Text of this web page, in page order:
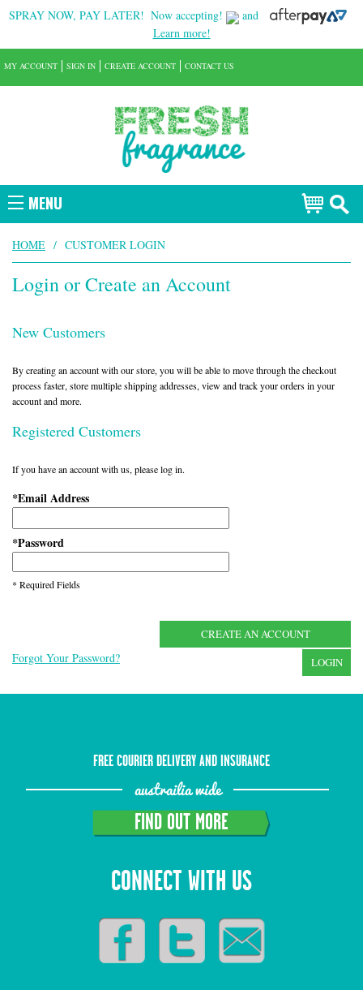
SPRAY NOW, PAY LATER! Now accepting!
and
Learn more!
MENU
MY ACCOUNT SIGN IN CREATE ACCOUNT CONTACT US
HOME / CUSTOMER LOGIN
Login or Create an Account
New Customers
By creating an account with our store, you will be able to move through the checkout
process faster, store multiple shipping addresses, view and track your orders in your
account and more.
Registered Customers
If you have an account with us, please log in.
*Email Address
*Password
* Required Fields
CREATE AN ACCOUNT
Forgot Your Password? LOGIN
FREE COURIER DELIVERY AND INSURANCE
austrailia wide
FIND OUT MORE
CONNECT WITH US